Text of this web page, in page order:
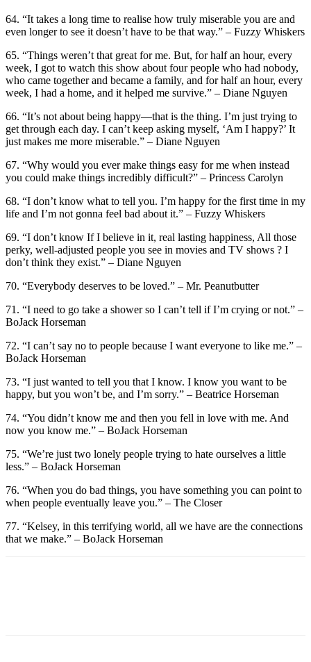
64. “It takes a long time to realise how truly miserable you are and
even longer to see it doesn’t have to be that way.” – Fuzzy Whiskers
65. “Things weren’t that great for me. But, for half an hour, every
week, I got to watch this show about four people who had nobody,
who came together and became a family, and for half an hour, every
week, I had a home, and it helped me survive.” – Diane Nguyen
66. “It’s not about being happy—that is the thing. I’m just trying to
get through each day. I can’t keep asking myself, ‘Am I happy?’ It
just makes me more miserable.” – Diane Nguyen
67. “Why would you ever make things easy for me when instead
you could make things incredibly difficult?” – Princess Carolyn
68. “I don’t know what to tell you. I’m happy for the first time in my
life and I’m not gonna feel bad about it.” – Fuzzy Whiskers
69. “I don’t know If I believe in it, real lasting happiness, All those
perky, well-adjusted people you see in movies and TV shows ? I
don’t think they exist.” – Diane Nguyen
70. “Everybody deserves to be loved.” – Mr. Peanutbutter
71. “I need to go take a shower so I can’t tell if I’m crying or not.” –
BoJack Horseman
72. “I can’t say no to people because I want everyone to like me.” –
BoJack Horseman
73. “I just wanted to tell you that I know. I know you want to be
happy, but you won’t be, and I’m sorry.” – Beatrice Horseman
74. “You didn’t know me and then you fell in love with me. And
now you know me.” – BoJack Horseman
75. “We’re just two lonely people trying to hate ourselves a little
less.” – BoJack Horseman
76. “When you do bad things, you have something you can point to
when people eventually leave you.” – The Closer
77. “Kelsey, in this terrifying world, all we have are the connections
that we make.” – BoJack Horseman